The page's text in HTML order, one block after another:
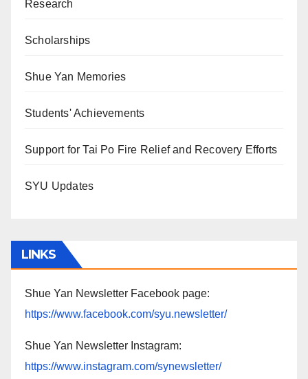
Research
Scholarships
Shue Yan Memories
Students' Achievements
Support for Tai Po Fire Relief and Recovery Efforts
SYU Updates
LINKS
Shue Yan Newsletter Facebook page:
https://www.facebook.com/syu.newsletter/
Shue Yan Newsletter Instagram:
https://www.instagram.com/synewsletter/